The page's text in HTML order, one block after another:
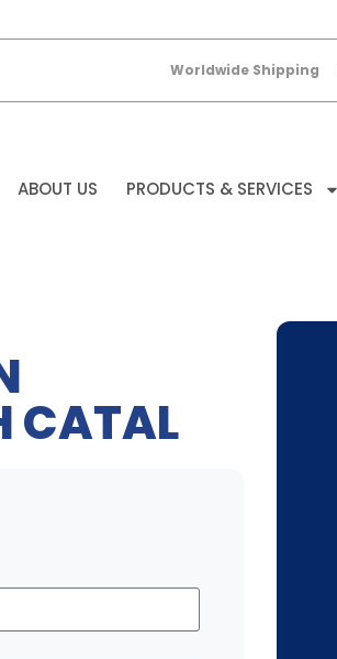
Worldwide Shipping
ABOUT US PRODUCTS & SERVICES
CATAL